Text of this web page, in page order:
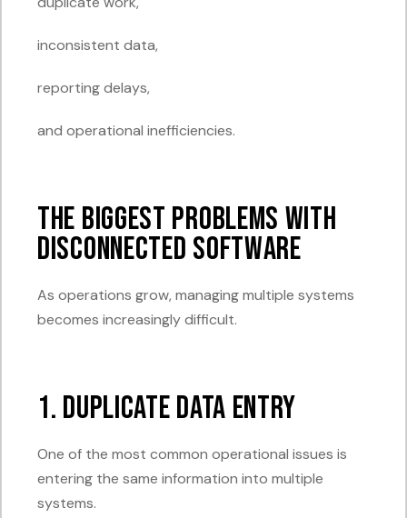
inconsistent data,
reporting delays,
and operational inefficiencies.
The Biggest Problems with
Disconnected Software
As operations grow, managing multiple systems
becomes increasingly difficult.
1. Duplicate Data Entry
One of the most common operational issues is
entering the same information into multiple
systems.